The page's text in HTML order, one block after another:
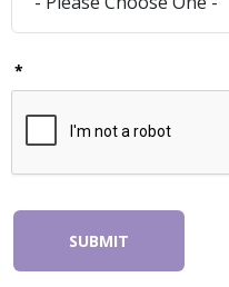
*
SUBMIT